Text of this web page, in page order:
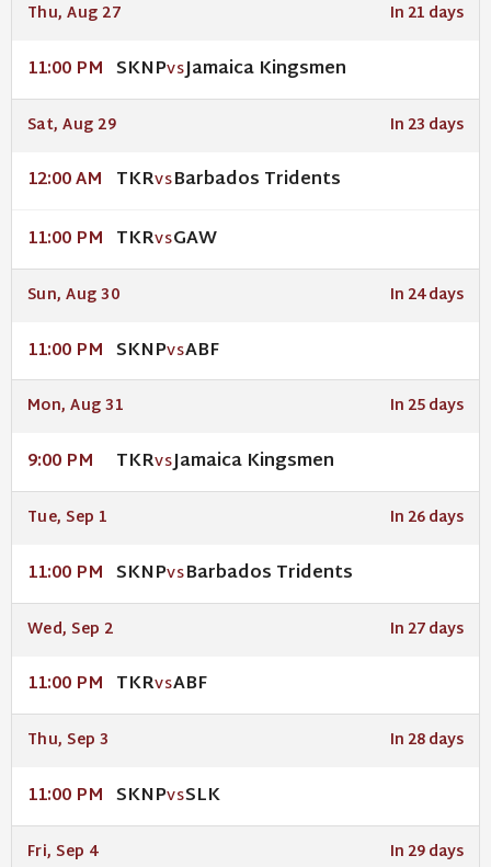
Thu, Aug 27 In 21 days
11:00 PM SKNPVSJamaica Kingsmen
Sat, Aug 29 In 23 days
12:00 AM TKRVSBarbados Tridents
11:00 PM TKRVSGAW
Sun, Aug 30 In 24 days
11:00 PM SKNPVSABF
Mon, Aug 31 In 25 days
9:00 PM TKRVSJamaica Kingsmen
Tue, Sep 1 In 26 days
11:00 PM SKNPVSBarbados Tridents
Wed, Sep 2 In 27 days
11:00 PM TKRVSABF
Thu, Sep 3 In 28 days
11:00 PM SKNPVSSLK
Fri, Sep 4 In 29 days